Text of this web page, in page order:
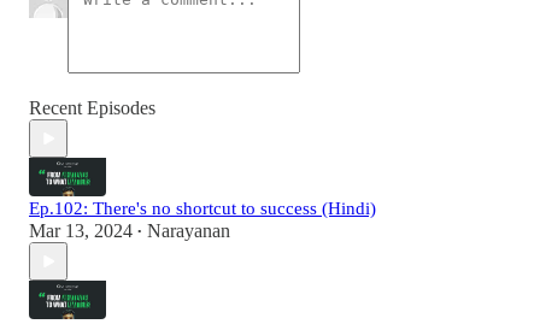
Recent Episodes
Ep.102: There's no shortcut to success (Hindi)
Mar 13, 2024 • Narayanan